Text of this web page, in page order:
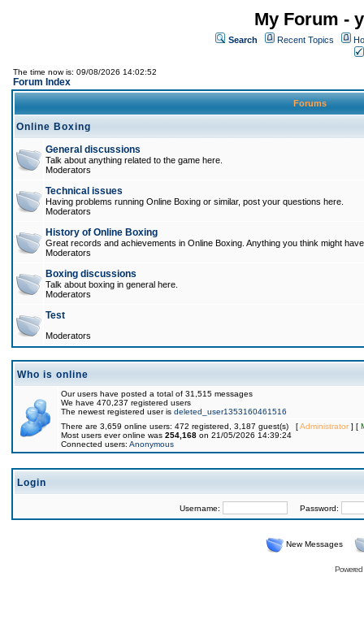
My Forum -
Search Recent Topics
The time now is: 09/08/2026 14:02:52
Forum Index
Forums
Online Boxing
General discussions
Talk about anything related to the game here.
Moderators
Technical issues
Having problems running Online Boxing or similar, post your questions here.
Moderators
History of Online Boxing
Great records and achievements in Online Boxing. Anything you think might
Moderators
Boxing discussions
Talk about boxing in general here.
Moderators
Test
Moderators
Who is online
Our users have posted a total of 31,515 messages
We have 470,237 registered users
The newest registered user is deleted_user1353160461516
There are 3,659 online users: 472 registered, 3,187 guest(s) [Administrator] [
Most users ever online was 254,168 on 21/05/2026 14:39:24
Connected users: Anonymous
Login
Username: Password:
New Messages